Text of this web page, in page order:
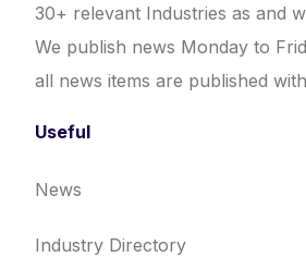
30+ relevant Industries as and
We publish news Monday to
all news items are published
Useful
News
Industry Directory